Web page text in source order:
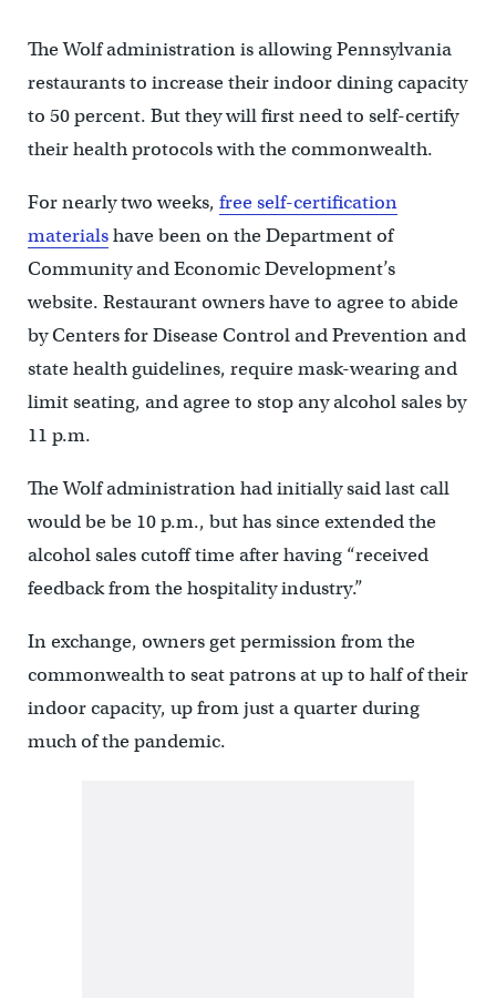
The Wolf administration is allowing Pennsylvania
restaurants to increase their indoor dining capacity
to 50 percent. But they will first need to self-certify
their health protocols with the commonwealth.
For nearly two weeks, free self-certification
materialshave been on the Department of
Community and Economic Development’s
website. Restaurant owners have to agree to abide
by Centers for Disease Control and Prevention and
state health guidelines, require mask-wearing and
limit seating, and agree to stop any alcohol sales by
11 p.m.
The Wolf administration had initially said last call
would be be 10 p.m., but has since extended the
alcohol sales cutoff time after having “received
feedback from the hospitality industry.”
In exchange, owners get permission from the
commonwealth to seat patrons at up to half of their
indoor capacity, up from just a quarter during
much of the pandemic.